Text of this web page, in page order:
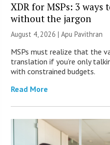
XDR for MSPs: 3
without the jargon
August 4, 2026 | Apu Pavithran
MSPs must realize that the
translation if you’re only
with constrained budgets.
Read More